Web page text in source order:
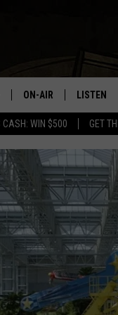
CASH: WIN $500 GET
ON-AIR
SCHEDULE
LAURA BRADSHAW
JEN AUSTIN
DAVE-O
MATT WARDLAW
BILL ST. JAMES
LISTEN
LISTEN
LOON
THE
THE
AUDIO
VALUE